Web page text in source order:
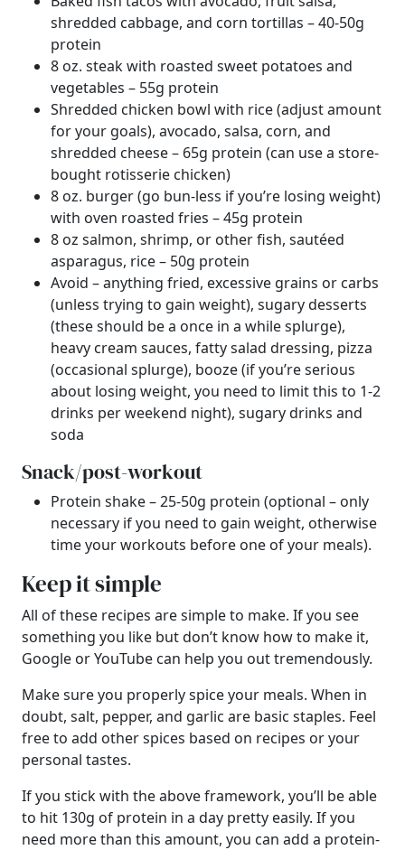
shredded cabbage, and corn tortillas – 40-50g
protein
8 oz. steak with roasted sweet potatoes and
vegetables – 55g protein
Shredded chicken bowl with rice (adjust amount
for your goals), avocado, salsa, corn, and
shredded cheese – 65g protein (can use a store-
bought rotisserie chicken)
8 oz. burger (go bun-less if you’re losing weight)
with oven roasted fries – 45g protein
8 oz salmon, shrimp, or other fish, sautéed
asparagus, rice – 50g protein
Avoid – anything fried, excessive grains or carbs
(unless trying to gain weight), sugary desserts
(these should be a once in a while splurge),
heavy cream sauces, fatty salad dressing, pizza
(occasional splurge), booze (if you’re serious
about losing weight, you need to limit this to 1-2
drinks per weekend night), sugary drinks and
soda
Snack/post-workout
Protein shake – 25-50g protein (optional – only
necessary if you need to gain weight, otherwise
time your workouts before one of your meals).
Keep it simple
All of these recipes are simple to make. If you see
something you like but don’t know how to make it,
Google or YouTube can help you out tremendously.
Make sure you properly spice your meals. When in
doubt, salt, pepper, and garlic are basic staples. Feel
free to add other spices based on recipes or your
personal tastes.
If you stick with the above framework, you’ll be able
to hit 130g of protein in a day pretty easily. If you
need more than this amount, you can add a protein-